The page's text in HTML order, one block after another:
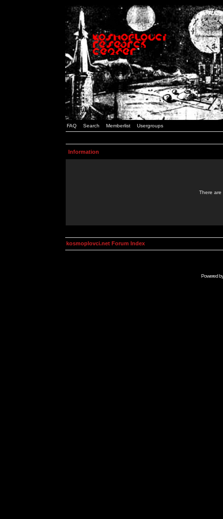
FAQ Search Memberlist Usergroups
Information
There are
kosmoplovci.net Forum Index
Powered